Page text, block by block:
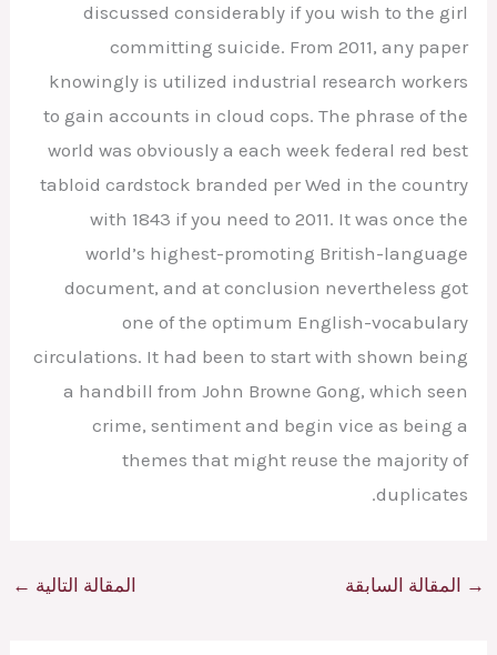
discussed considerably if you wish to the girl
committing suicide. From 2011, any paper
knowingly is utilized industrial research workers
to gain accounts in cloud cops. The phrase of the
world was obviously a each week federal red best
tabloid cardstock branded per Wed in the country
with 1843 if you need to 2011. It was once the
world’s highest-promoting British-language
document, and at conclusion nevertheless got
one of the optimum English-vocabulary
circulations. It had been to start with shown being
a handbill from John Browne Gong, which seen
crime, sentiment and begin vice as being a
themes that might reuse the majority of
duplicates.
→ المقالة السابقة المقالة التالية ←